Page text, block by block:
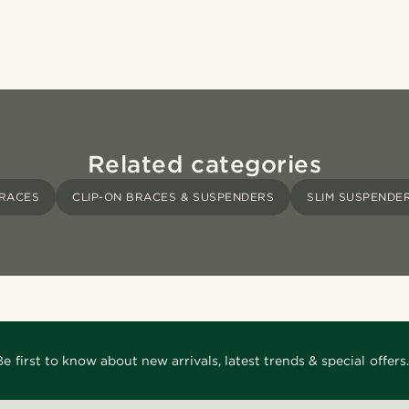
Related categories
CLIP-ON BRACES & SUSPENDERS SLIM
first to know about new arrivals, latest trends & special offers.